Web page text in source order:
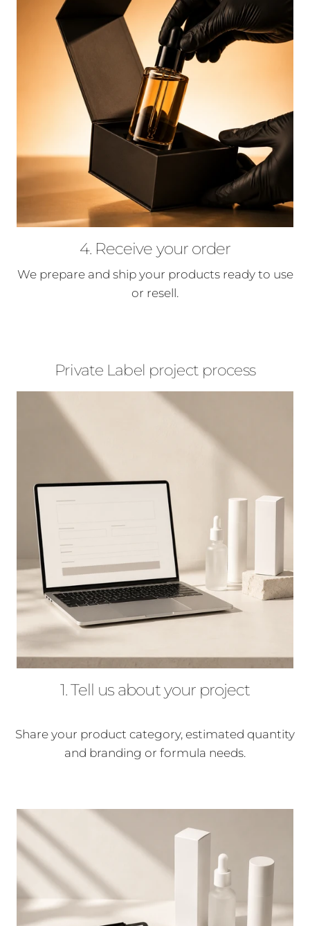
4. Receive your order
We prepare and ship your products ready to use
or resell.
Private Label project process
1. Tell us about your project
Share your product category, estimated quantity
and branding or formula needs.